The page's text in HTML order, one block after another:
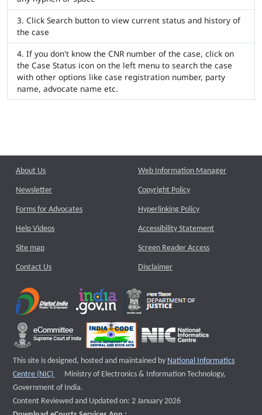
Click Search button to view current status and history of
the case
If you don't know the CNR number of the case, click on
the Case Status icon on the left menu to search the case
with other options like case registration number, party
name, advocate name etc.
About Us
Newsletter
Forms for Advocates
Help Videos
Site map
Contact Us
Web Information Manager
Copyright Policy
Hyperlinking Policy
Accessibility Statement
Screen Reader Access
Disclaimer
This site is designed, hosted and maintained by National Informatics
Centre (NIC)
External website that opens a new window
Ministry of Electronics & Information Technology,
Government of India.
Content Reviewed and Updated on: 2 January 2026